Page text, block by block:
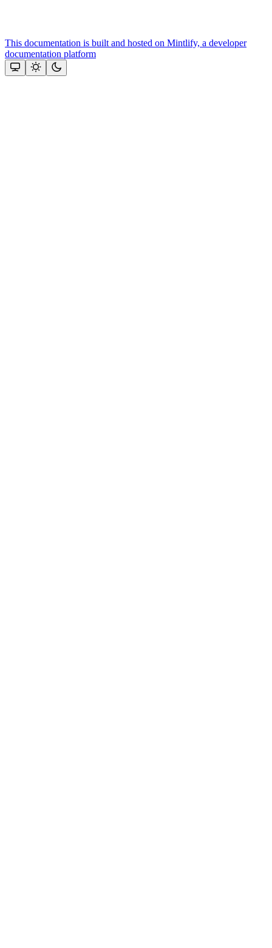
This documentation is built and hosted on Mintlify, a developer
documentation platform